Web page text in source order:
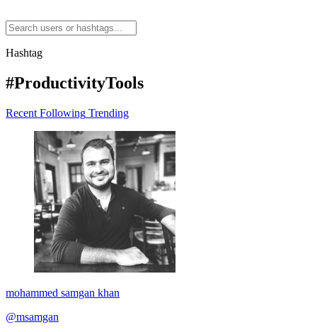
Hashtag
#ProductivityTools
Recent Following Trending
mohammed samgan khan
@msamgan